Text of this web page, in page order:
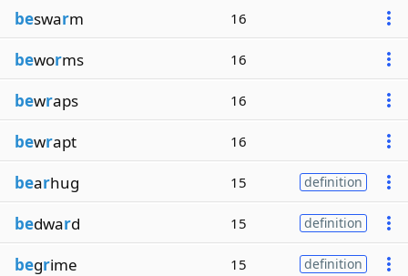
beswarm 16
beworms 16
bewraps 16
bewrapt 16
bearhug 15 definition
bedward 15 definition
begrime 15 definition